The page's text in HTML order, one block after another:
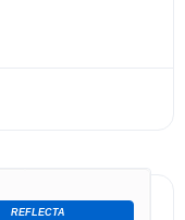
REFLECTA